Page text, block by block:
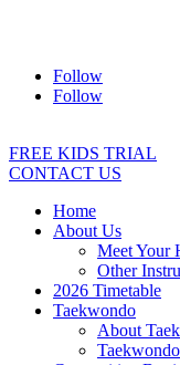
Follow
Follow
FREE KIDS TRIAL
CONTACT US
Home
About Us
Meet Your
Other
2026 Timetable
Taekwondo
About